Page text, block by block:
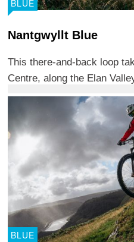
BLUE
Nantgwyllt Blue
This there-and-back loop
Centre, along the Elan
BLUE